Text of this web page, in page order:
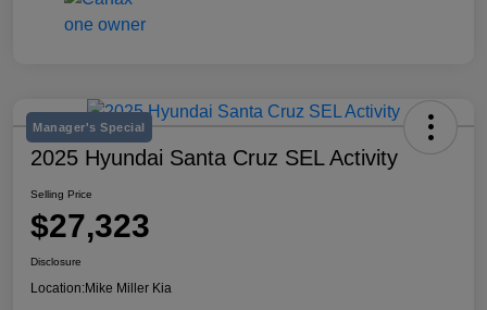
Manager's Special
2025 Hyundai Santa Cruz SEL Activity
Selling Price
$27,323
Disclosure
Location:Mike Miller Kia